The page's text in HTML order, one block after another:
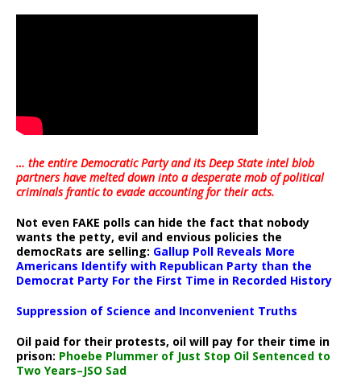
… the entire Democratic Party and its Deep State intel blob
partners have melted down into adesperate mob of political
criminals frantic to evade accounting for their acts.
Not even FAKE polls can hide the fact that nobody
wants the petty, evil and envious policies the
democRats are selling: Gallup Poll Reveals More
Americans Identify with Republican Party than the
Democrat Party For the First Time in Recorded History
Suppression of Science and Inconvenient Truths
Oil paid for their protests, oil will pay for their time in
prison: Phoebe Plummer of Just Stop Oil Sentenced to
Two Years–JSO Sad